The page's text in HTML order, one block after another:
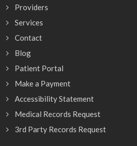
Providers
Services
Contact
Blog
Patient Portal
Make a Payment
Accessibility Statement
Medical Records Request
3rd Party Records Request